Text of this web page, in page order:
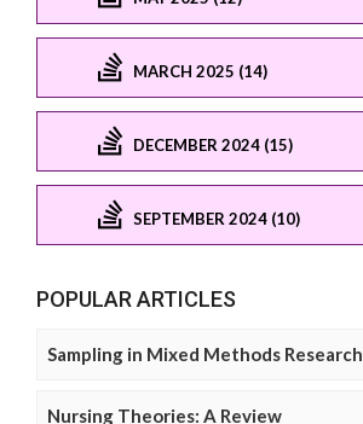
MARCH 2025 (14)
DECEMBER 2024 (15)
SEPTEMBER 2024 (10)
POPULAR ARTICLES
Sampling in Mixed Methods Research
Nursing Theories: A Review